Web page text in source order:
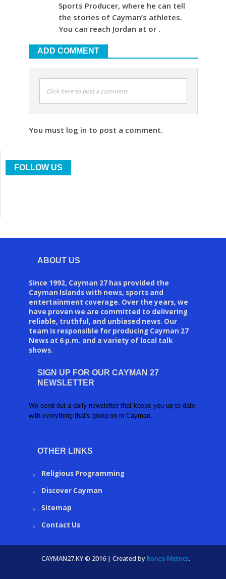
Sports Producer, where he can tell
the stories of Cayman’s athletes.
You can reach Jordan at or .
ADD COMMENT
Click here to post a comment
You must log in to post a comment.
FOLLOW US
ABOUT US
Since 1992, Cayman 27 has provided the
Cayman Islands with news, sports and
entertainment coverage. Over the years, we
have proven we are committed to delivering
reliable, truthful, and unbiased news. Our
team is responsible for producing Cayman 27
News at 6 p.m. and a variety of local talk
shows.
SIGN UP FOR OUR CAYMAN 27
NEWSLETTER
We send out a daily newsletter that keeps you up to date
with everything that's going on in Cayman.
OTHER LINKS
Religious Programming
Discover Cayman
Sitemap
Contact Us
CAYMAN27.KY © 2016 | Created byRonco Metrics.